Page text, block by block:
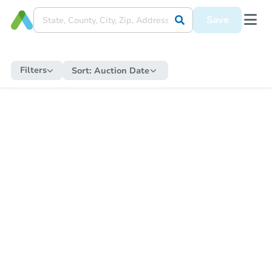
Save
Filters Sort: Auction Date